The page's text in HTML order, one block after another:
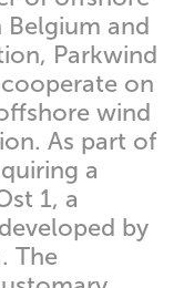
and
Parkwind
on
wind
As part of
a
1, a
by
The